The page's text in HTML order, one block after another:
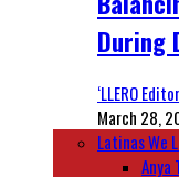
During
‘LLERO
March 28,
Latinas We
Anya